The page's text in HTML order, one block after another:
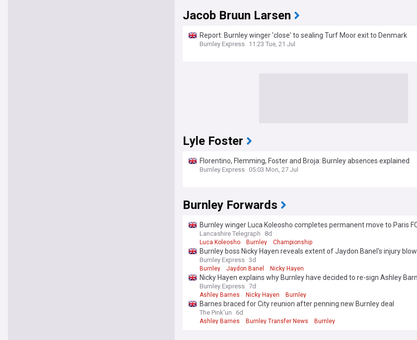
Jacob Bruun Larsen
Report: Burnley winger 'close' to sealing Turf Moor exit to Denmark
Burnley Express 11:23 Tue, 21 Jul
Lyle Foster
Florentino, Flemming, Foster and Broja: Burnley absences explained
Burnley Express 05:03 Mon, 27 Jul
Burnley Forwards
Burnley winger Luca Koleosho completes permanent move to Paris
Lancashire Telegraph 8d
Luca Koleosho Burnley Championship
Burnley boss Nicky Hayen reveals extent of Jaydon Banel's injury blow
Burnley Express 3d
Burnley Jaydon Banel Nicky Hayen
Nicky Hayen explains why Burnley have decided to re-sign Ashley
Burnley Express 7d
Ashley Barnes Nicky Hayen Burnley
Barnes braced for City reunion after penning new Burnley deal
The Pink'un 6d
Ashley Barnes Burnley Transfer News Burnley